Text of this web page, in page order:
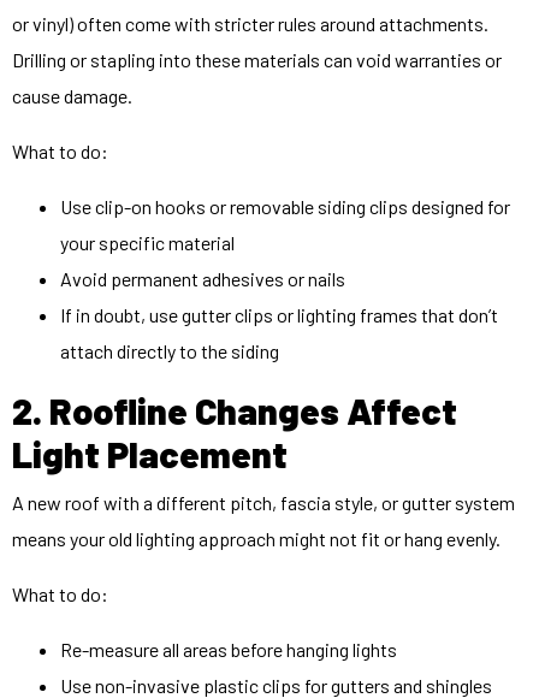
or vinyl) often come with stricter rules around attachments.
Drilling or stapling into these materials can void warranties or
cause damage.
What to do:
Use clip-on hooks or removable siding clips designed for
your specific material
Avoid permanent adhesives or nails
If in doubt, use gutter clips or lighting frames that don’t
attach directly to the siding
2. Roofline Changes Affect
Light Placement
A new roof with a different pitch, fascia style, or gutter system
means your old lighting approach might not fit or hang evenly.
What to do:
Re-measure all areas before hanging lights
Use non-invasive plastic clips for gutters and shingles